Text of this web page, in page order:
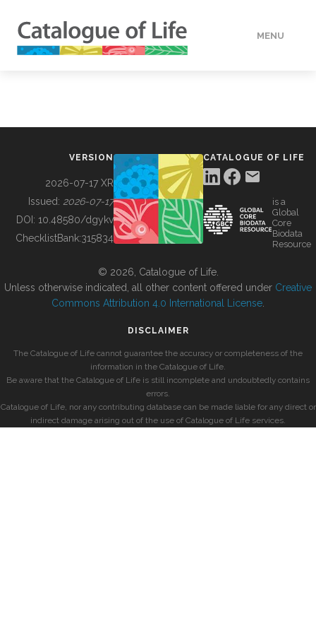
MENU
BUILDING COL
VERSION
2026-07-17 XR
Issued: 2026-07-17
DOI: 10.48580/dgykv
ChecklistBank:315834
CATALOGUE OF LIFE
is a
Global
Core
Biodata
Resource
© 2026, Catalogue of Life.
Unless otherwise indicated, all other content offered under Creative
Commons Attribution 4.0 International License
DISCLAIMER
The Catalogue of Life cannot guarantee the accuracy or completeness of the
information in the Catalogue of Life.
Be aware that the Catalogue of Life is still incomplete and undoubtedly contains
errors.
Catalogue of Life, nor any contributing database can be made liable for any direct or
indirect damage arising out of the use of Catalogue of Life services.